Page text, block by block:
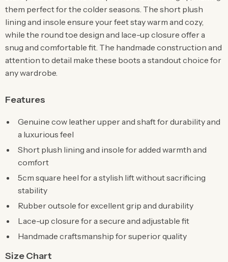
them perfect for the colder seasons. The short plush
lining and insole ensure your feet stay warm and cozy,
while the round toe design and lace-up closure offer a
snug and comfortable fit. The handmade construction and
attention to detail make these boots a standout choice for
any wardrobe.
Features
Genuine cow leather upper and shaft for durability and
a luxurious feel
Short plush lining and insole for added warmth and
comfort
5cm square heel for a stylish lift without sacrificing
stability
Rubber outsole for excellent grip and durability
Lace-up closure for a secure and adjustable fit
Handmade craftsmanship for superior quality
Size Chart